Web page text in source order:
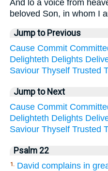
And lo a voice from
beloved Son, in whom I
Jump to Previous
Cause Commit
Delighteth Delights
Saviour Thyself Trusted
Jump to Next
Cause Commit
Delighteth Delights
Saviour Thyself Trusted
Psalm 22
1. David complains in